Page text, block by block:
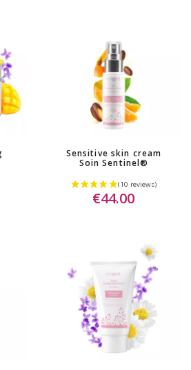
Sensitive skin cream
Soin Sentinel®
€44.00